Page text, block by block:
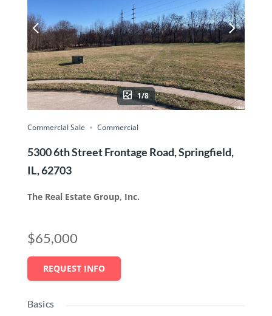
1/8
Commercial Sale Commercial
5300 6th Street Frontage Road, Springfield,
IL, 62703
The Real Estate Group, Inc.
$65,000
REQUEST INFO
Basics